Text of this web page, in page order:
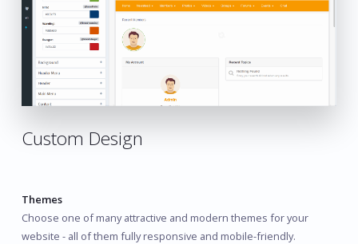
Custom Design
Themes
Choose one of many attractive and modern themes for your
website - all of them fully responsive and mobile-friendly.